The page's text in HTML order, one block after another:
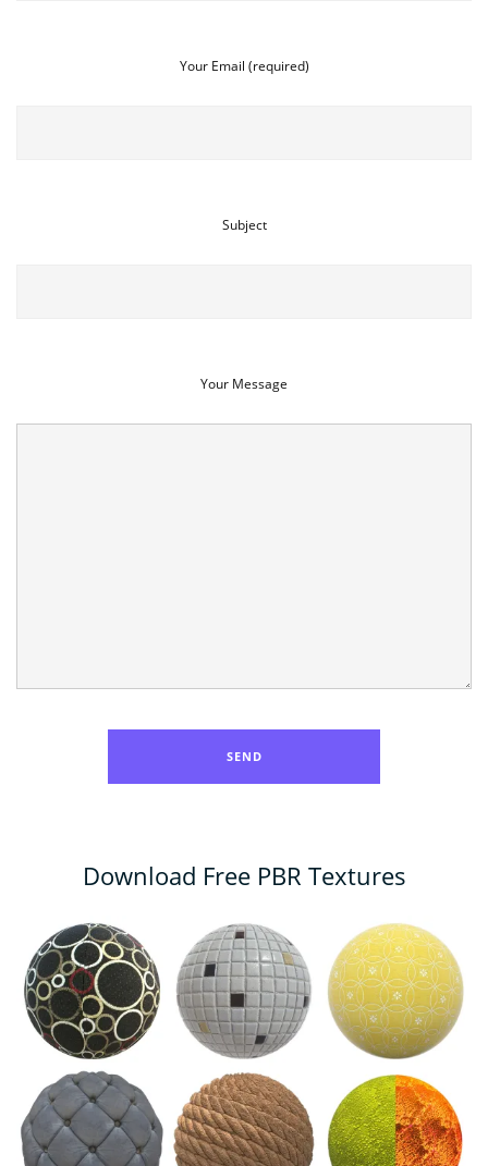
Your Email (required)
Subject
Your Message
Download Free PBR Textures